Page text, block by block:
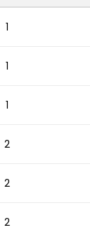
1
1
1
2
2
2